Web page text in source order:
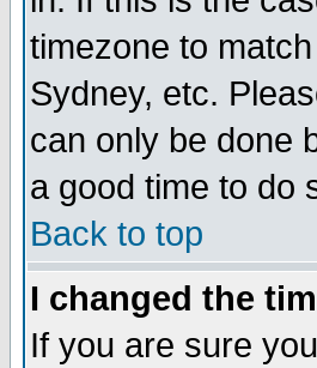
timezone to
Sydney, etc.
can only be done
a good time to do
Back to top
I changed the
If you are sure